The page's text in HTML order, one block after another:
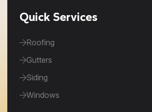
Quick Services
Roofing
Gutters
Siding
Windows